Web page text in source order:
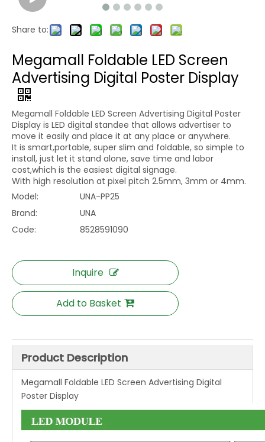
Share to:
Megamall Foldable LED Screen
Advertising Digital Poster Display
Megamall Foldable LED Screen Advertising Digital Poster
Display is LED digital standee that allows advertiser to
move it easily and place it at any place or anywhere.
It is smart,portable, super slim and foldable, so simple to
install, just let it stand alone, save time and labor
cost,which is the easiest digital signage.
With high resolution at pixel pitch 2.5mm, 3mm or 4mm.
Model:
UNA-PP25
Brand:
UNA
Code:
8528591090
Inquire
Add to Basket
Product Description
Megamall Foldable LED Screen Advertising Digital
Poster Display